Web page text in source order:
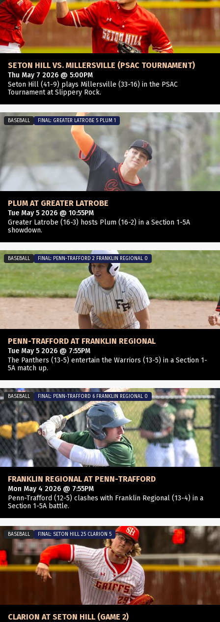
SETON HILL VS. MILLERSVILLE (PSAC TOURNAMENT)
Thu May 7 2026 @ 5:00PM
Seton Hill (41-9) plays Millersville (33-16) in the PSAC
Tournament at Slippery Rock.
PLUM AT GREATER LATROBE
Tue May 5 2026 @ 10:55PM
Greater Latrobe (16-3) hosts Plum (16-2) in a Section 1-5A
showdown.
BASEBALL FINAL: GREATER LATROBE 5 PLUM 1
PENN-TRAFFORD AT FRANKLIN REGIONAL
Tue May 5 2026 @ 7:55PM
The Panthers (13-5) entertain the Warriors (13-5) in a Section 1-
5A match up.
BASEBALL FINAL: PENN-TRAFFORD 2 FRANKLIN REGIONAL 0
FRANKLIN REGIONAL AT PENN-TRAFFORD
Mon May 4 2026 @ 7:55PM
Penn-Trafford (12-5) clashes with Franklin Regional (13-4) in a
Section 1-5A battle.
BASEBALL FINAL: PENN-TRAFFORD 6 FRANKLIN REGIONAL 0
CLARION AT SETON HILL (GAME 2)
BASEBALL FINAL: SETON HILL 25 CLARION 5